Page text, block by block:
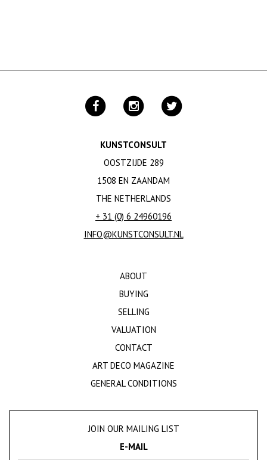
KUNSTCONSULT
OOSTZIJDE 289
1508 EN ZAANDAM
THE NETHERLANDS
+ 31 (0) 6 24960196
INFO@KUNSTCONSULT.NL
ABOUT
BUYING
SELLING
VALUATION
CONTACT
ART DECO MAGAZINE
GENERAL CONDITIONS
JOIN OUR MAILING LIST
E-MAIL